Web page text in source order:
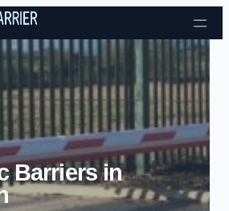
Skip to content
Barriers in